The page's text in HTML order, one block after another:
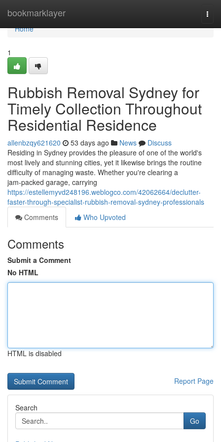
bookmarklayer
Home
Home
1
Rubbish Removal Sydney for
Timely Collection Throughout
Residential Residence
allenbzqy621620 53 days ago News
Discuss
Residing in Sydney provides the pleasure of one of the world's
most lively and stunning cities, yet it likewise brings the routine
difficulty of managing waste. Whether you're clearing a
jam‑packed garage, carrying
https://estellemyvd248196.weblogco.com/42062664/declutter-
faster-through-specialist-rubbish-removal-sydney-professionals
Comments
Who Upvoted
Comments
Submit a Comment
No HTML
HTML is disabled
Report Page
Search
Go